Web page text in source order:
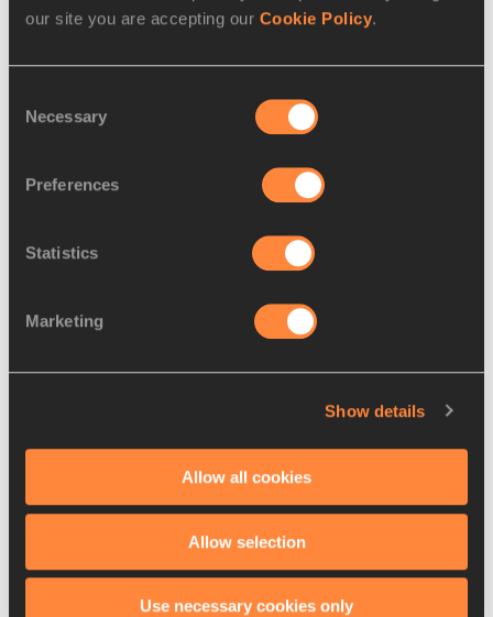
our site you are accepting our Cookie Policy.
Selection
Necessary
Preferences
Statistics
Marketing
Show details
Allow all cookies
Allow selection
Use necessary cookies only
Athletes
Kristjan ČEH
Discus Throw
Ceh breaks Slove...